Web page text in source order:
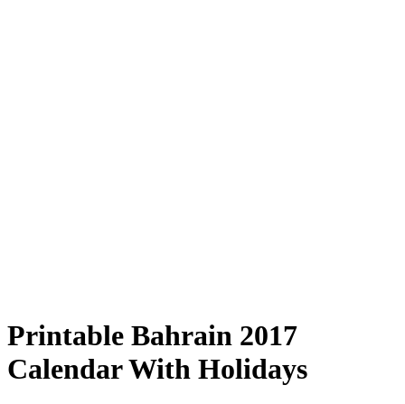
Printable Bahrain 2017
Calendar With Holidays